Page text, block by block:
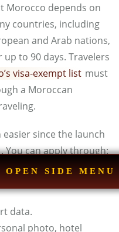
Morocco depends on
countries, including
and Arab nations,
to 90 days. Travelers
visa-exempt list must
a Moroccan
since the launch
. You can apply through:
electronic
data.
photo, hotel
OPEN SIDE MENU